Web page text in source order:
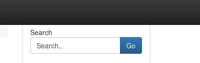
Search
Go